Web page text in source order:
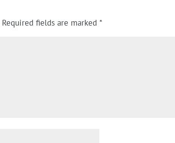
Required fields are marked *